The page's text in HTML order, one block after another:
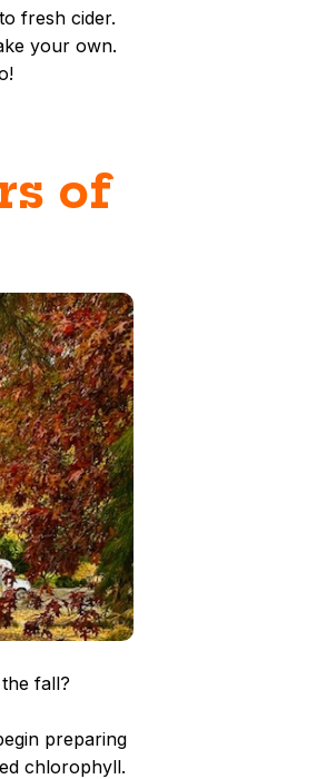
fresh cider.
your own.
of
fall?
preparing
chlorophyll.